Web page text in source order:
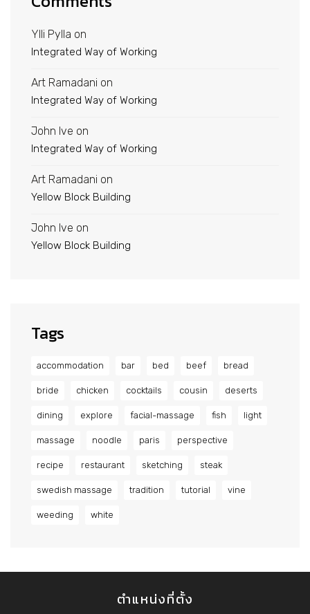
Ylli Pylla on
Integrated Way of Working
Art Ramadani on
Integrated Way of Working
John Ive on
Integrated Way of Working
Art Ramadani on
Yellow Block Building
John Ive on
Yellow Block Building
Tags
accommodation bar bed beef bread
bride chicken cocktails cousin deserts
dining explore facial-massage fish light
massage noodle paris perspective
recipe restaurant sketching steak
swedish massage tradition tutorial vine
weeding white
ตำแหน่งที่ตั้ง